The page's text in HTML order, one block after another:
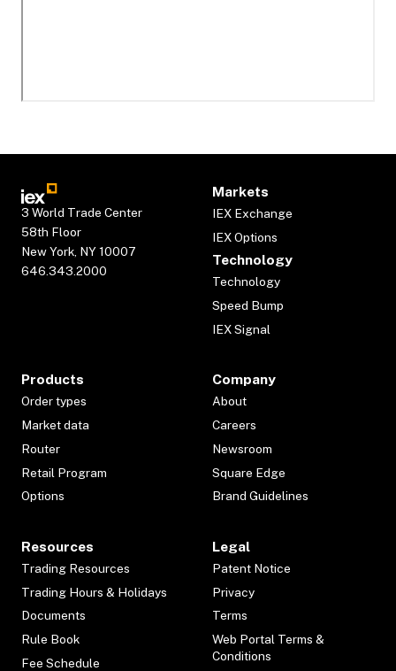
3 World Trade Center
58th Floor
New York, NY 10007
646.343.2000
Markets
IEX Exchange
IEX Options
Technology
Technology
Speed Bump
IEX Signal
Products
Order types
Market data
Router
Retail Program
Options
Company
About
Careers
Newsroom
Square Edge
Brand Guidelines
Resources
Trading Resources
Trading Hours & Holidays
Documents
Rule Book
Fee Schedule
Legal
Patent Notice
Privacy
Terms
Web Portal Terms &
Conditions